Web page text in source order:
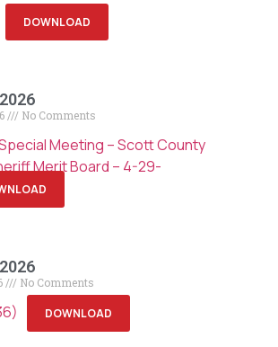
DOWNLOAD
No Comments
Meeting – Scott County
Merit Board – 4-29-
No Comments
DOWNLOAD